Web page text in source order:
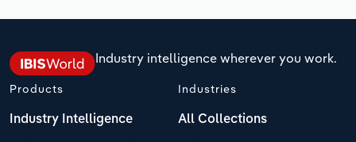
Industry intelligence wherever you work.
Products
Industry Intelligence
Industries
All Collections